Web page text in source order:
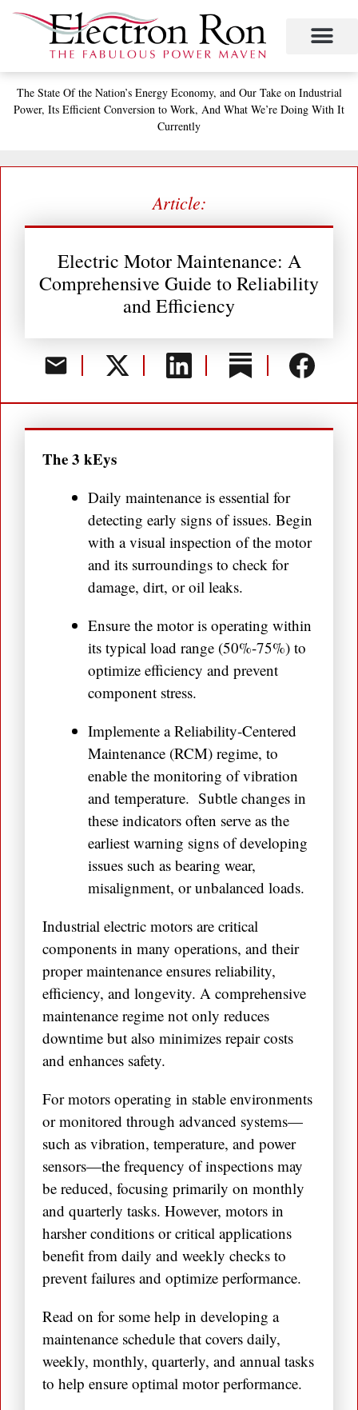
Skip
content
The StateOf the Nation’sEnergy Economy, andOur Take on Industrial
Power, Its Efficient Conversion to Work, And What We’re Doing With It
Currently
Article:
Electric Motor Maintenance: A
Comprehensive Guide to Reliability
and Efficiency
The 3 kEys
Daily maintenance is essential for
detecting early signs of issues. Begin
with a visual inspection of the motor
and its surroundings to check for
damage, dirt, or oil leaks.
Ensure the motor is operating within
its typical load range (50%-75%) to
optimize efficiency and prevent
component stress.
Implemente a Reliability-Centered
Maintenance (RCM) regime, to
enable the monitoring of vibration
and temperature. Subtle changes in
these indicators often serve as the
earliest warning signs of developing
issues such as bearing wear,
misalignment, or unbalanced loads.
Industrial electric motors are critical
components in many operations, and their
proper maintenance ensures reliability,
efficiency, and longevity. A comprehensive
maintenance regime not only reduces
downtime but also minimizes repair costs
and enhances safety.
For motors operating in stable environments
or monitored through advanced systems—
such as vibration, temperature, and power
sensors—the frequency of inspections may
be reduced, focusing primarily on monthly
and quarterly tasks. However, motors in
harsher conditions or critical applications
benefit from daily and weekly checks to
prevent failures and optimize performance.
Read on for some help in developing a
maintenance schedule that covers daily,
weekly, monthly, quarterly, and annual tasks
to help ensure optimal motor performance.